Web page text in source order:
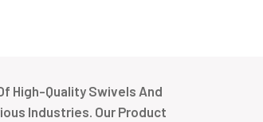
High-Quality Swivels And
Industries. Our Product